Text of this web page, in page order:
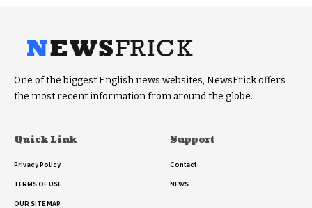
One of the biggest English news websites, NewsFrick offers
the most recent information from around the globe.
Quick Link
Privacy Policy
TERMS OF USE
OUR SITE MAP
Support
Contact
NEWS